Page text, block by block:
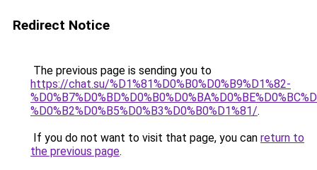
Redirect Notice
The previous page is sending you to
https://chat.su/%D1%81%D0%B0%D0%B9%D1%82-
%D0%B2%D0%B5%D0%B3%D0%B0%D1%81/.
If you do not want to visit that page, you can return to
the previous page.